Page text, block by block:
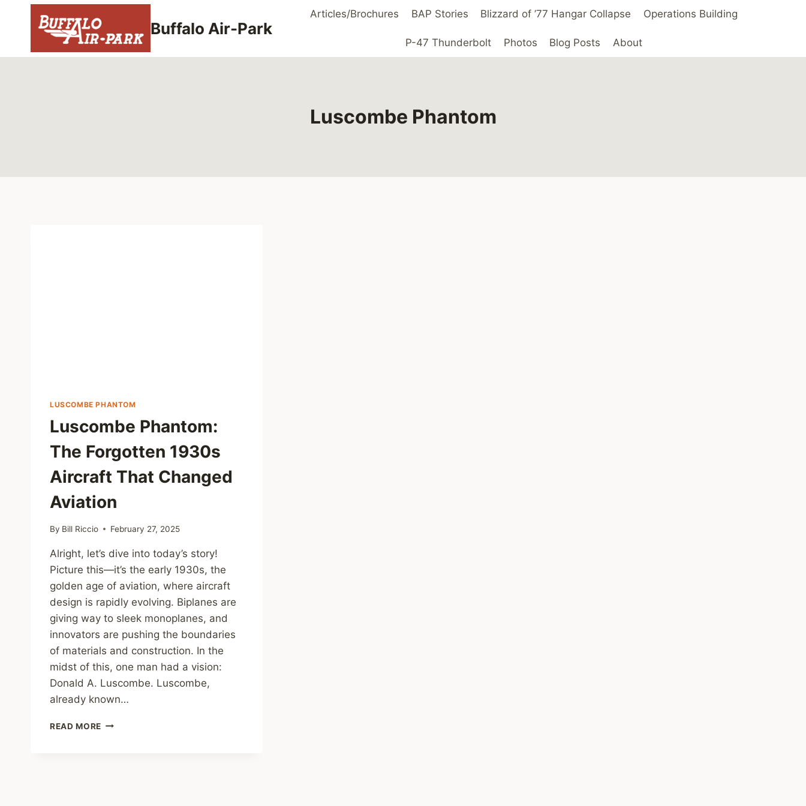
Buffalo Air-Park
Articles/Brochures BAP Stories Blizzard of ’77 Hangar Collapse Operations Building
P-47 Thunderbolt Photos Blog Posts About
Luscombe Phantom
LUSCOMBE PHANTOM
Luscombe Phantom:
The Forgotten 1930s
Aircraft That Changed
Aviation
By Bill Riccio February 27, 2025
Alright, let’s dive into today’s story!
Picture this—it’s the early 1930s, the
golden age of aviation, where aircraft
design is rapidly evolving. Biplanes are
giving way to sleek monoplanes, and
innovators are pushing the boundaries
of materials and construction. In the
midst of this, one man had a vision:
Donald A. Luscombe. Luscombe,
already known…
READ MORE LUSCOMBE